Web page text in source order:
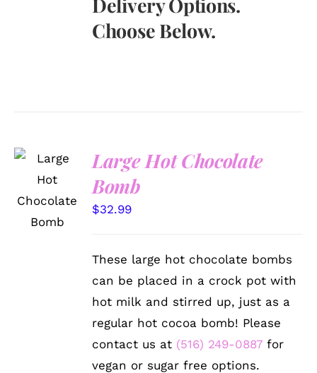
Choose Below.
CART
/
Large Hot Chocolate
Bomb
$32.99
These large hot chocolate bombs
can be placed in a crock pot with
hot milk and stirred up, just as a
regular hot cocoa bomb! Please
contact us at (516) 249-0887 for
vegan or sugar free options.